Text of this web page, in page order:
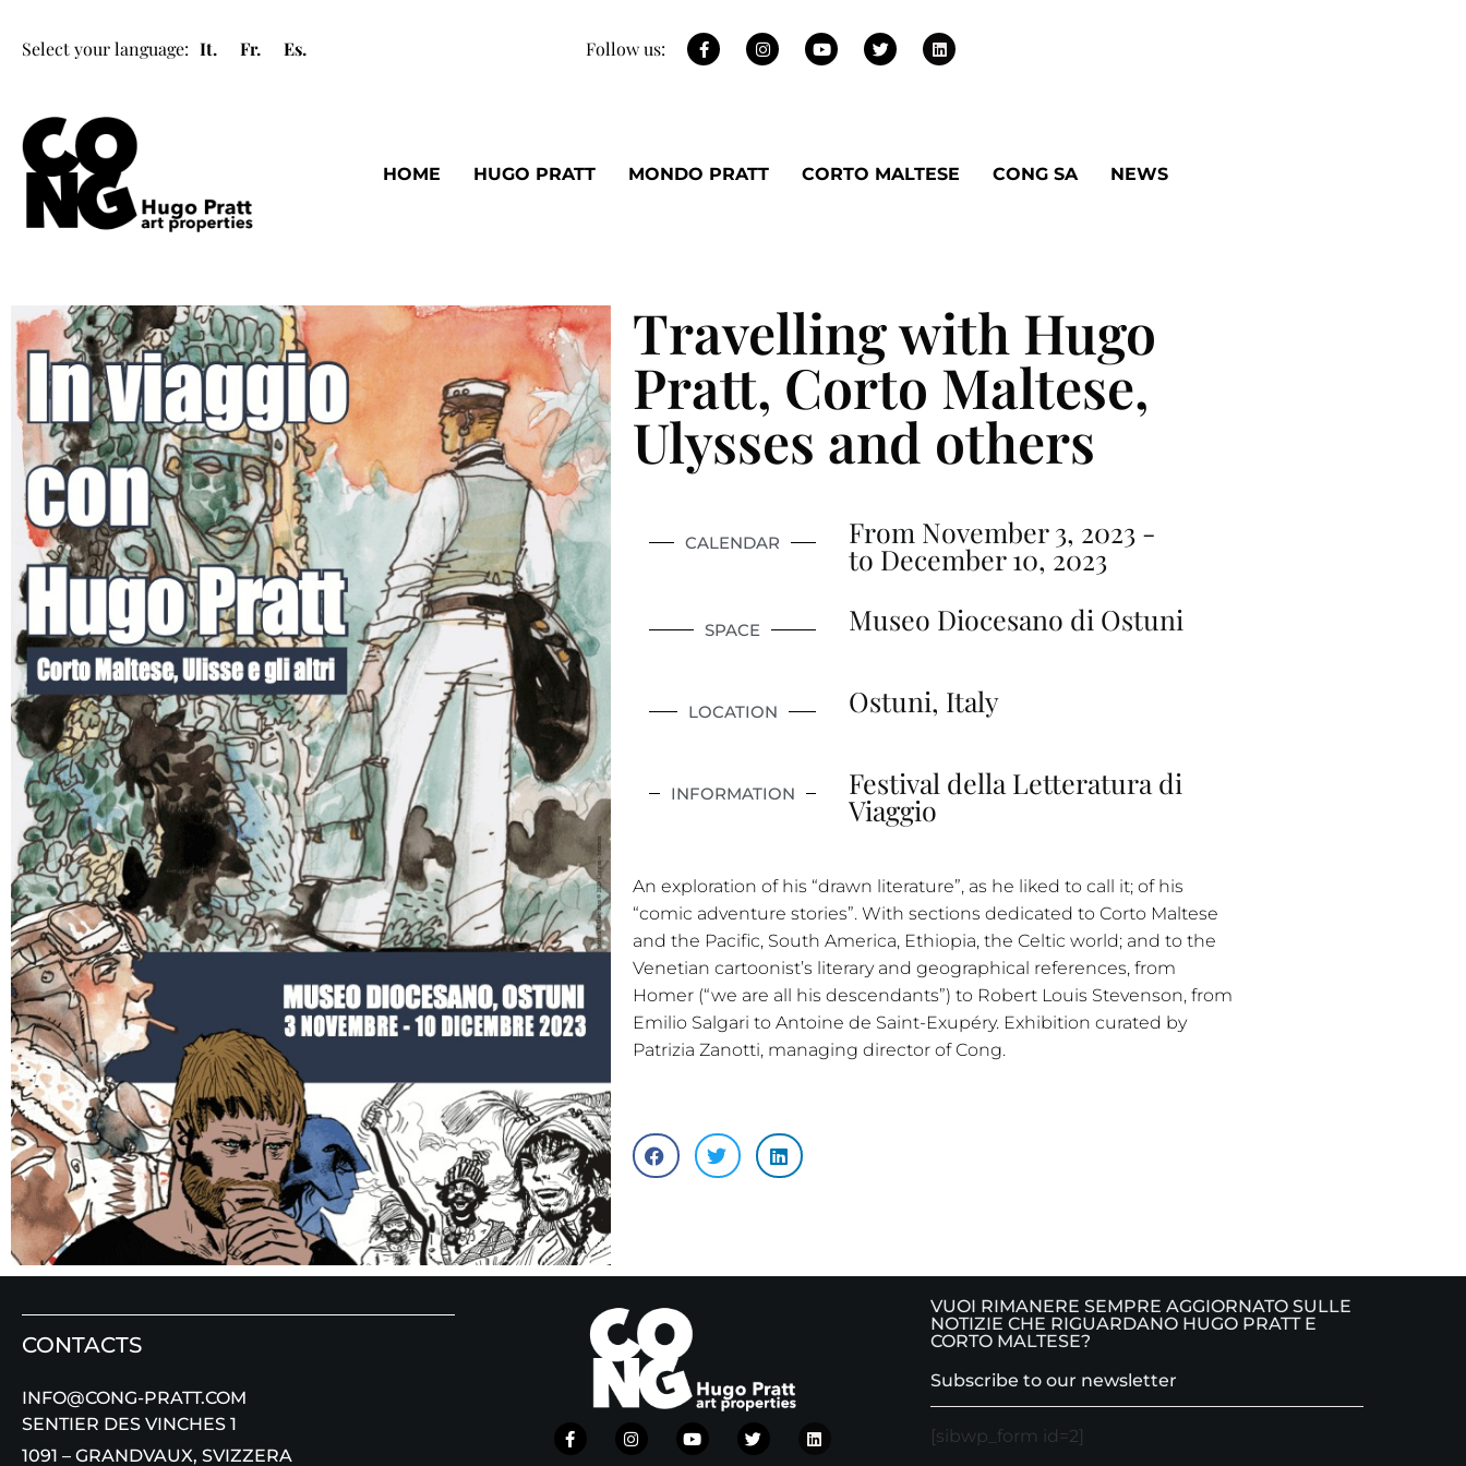
Select your language: It. Fr. Es. Follow us:
HOME HUGO PRATT MONDO PRATT CORTO MALTESE CONG SA NEWS
Travelling with Hugo
Pratt, Corto Maltese,
Ulysses and others
CALENDAR From November 3, 2023 -
to December 10, 2023
SPACE Museo Diocesano di Ostuni
LOCATION Ostuni, Italy
INFORMATION Festival della Letteratura di
Viaggio
An exploration of his “drawn literature”, as he liked to call it; of his
“comic adventure stories”. With sections dedicated to Corto Maltese
and the Pacific, South America, Ethiopia, the Celtic world; and to the
Venetian cartoonist’s literary and geographical references, from
Homer (“we are all his descendants”) to Robert Louis Stevenson, from
Emilio Salgari to Antoine de Saint-Exupéry. Exhibition curated by
Patrizia Zanotti, managing director of Cong.
CONTACTS
INFO@CONG-PRATT.COM
SENTIER DES VINCHES 1
1091 – GRANDVAUX, SVIZZERA
VUOI RIMANERE SEMPRE AGGIORNATO SULLE
NOTIZIE CHE RIGUARDANO HUGO PRATT E
CORTO MALTESE?
Subscribe to our newsletter
[sibwp_form id=2]